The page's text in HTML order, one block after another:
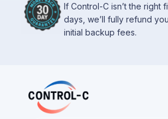
If Control-C isn’t the right
days, we’ll fully refund
initial backup fees.